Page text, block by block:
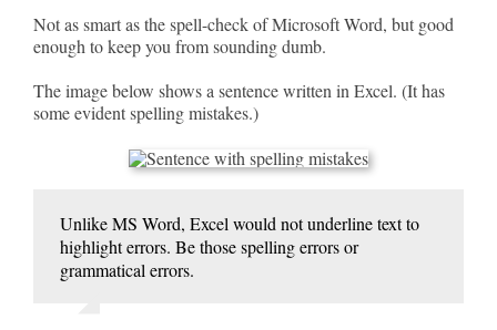
Not as smart as the spell-check of Microsoft Word, but good
enough to keep you from sounding dumb.
The image below shows a sentence written in Excel. (It has
some evident spelling mistakes.)
Unlike MS Word, Excel would not underline text to
highlight errors. Be those spelling errors or
grammatical errors.